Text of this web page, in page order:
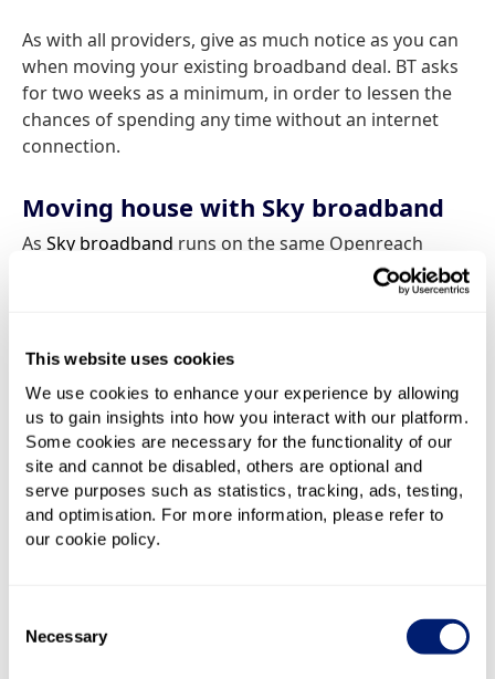
This website uses cookies
We use cookies to enhance your experience by allowing
us to gain insights into how you interact with our platform.
Some cookies are necessary for the functionality of our
site and cannot be disabled, others are optional and
serve purposes such as statistics, tracking, ads, testing,
and optimisation. For more information, please refer to
our cookie policy.
Selection
Necessary
As with all providers, give as much notice as you can
when moving your existing broadband deal. BT asks
for two weeks as a minimum, in order to lessen the
chances of spending any time without an internet
connection.
Moving house with Sky broadband
As Sky broadband runs on the same Openreach
network as BT, Sky customers can also expect a
simple and painless switching process when they
process as BT, asking customers to provide their new
notice.
Depending on what’s available at your new postcode,
moving house might provide an opportunity to
upgrade your package to a faster or more reliable
service. For some customers, however, it might mean
customer and wish to continue
your TV service you only need take your Puck or